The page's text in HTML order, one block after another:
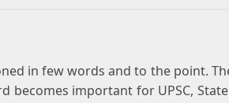
in few words and to the point.
becomes important for UPSC,